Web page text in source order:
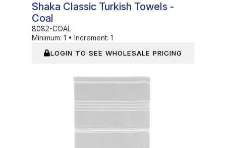
Shaka Classic Turkish Towels -
Coal
8082-COAL
Minimum: 1 • Increment: 1
LOGIN TO SEE WHOLESALE PRICING